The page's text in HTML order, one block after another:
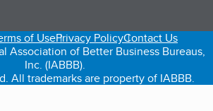
in a new tab)in a new tab)
(opens in a new tab)
of UsePrivacy PolicyContact Us
Association of Better Business Bureaus,
Inc. (IABBB).
All trademarks are property of IABBB.